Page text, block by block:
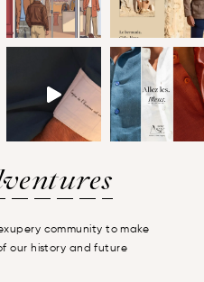
community to make
our history and future